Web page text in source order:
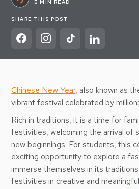
5 MIN READ
SHARE THIS POST
Chinese New Year, also known as
vibrant festival celebrated by
Rich in traditions, it is a time for
festivities, welcoming the arrival of
new beginnings. For students, this
exciting opportunity to explore a
immerse themselves in its
festivities in creative and